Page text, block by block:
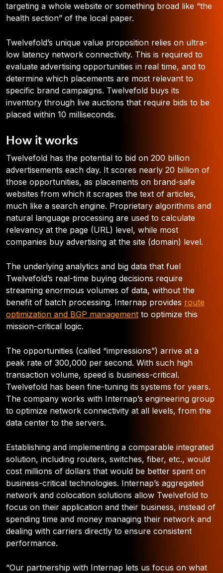
targeting a whole website or something broad like “the
health section” of the local paper.
Twelvefold’s unique value proposition relies on ultra-
low latency network connectivity. This is required to
evaluate advertising opportunities in real time, and to
determine which placements are most relevant to
specific brand campaigns. Twelvefold buys its
inventory through live auctions that require bids to be
placed within 10 milliseconds.
How it works
Twelvefold has the potential to bid on 200 billion
advertisements each day. It scores nearly 20 billion of
those opportunities, as placements on brand-safe
websites from which it scrapes the text of articles,
much like a search engine. Proprietary algorithms and
natural language processing are used to calculate
relevancy at the page (URL) level, while most
companies buy advertising at the site (domain) level.
The underlying analytics and big data that fuel
Twelvefold’s real-time buying decisions require
streaming enormous volumes of data, without the
benefit of batch processing. Internap provides route
optimization and BGP management to optimize this
mission-critical logic.
The opportunities (called “impressions”) arrive at a
peak rate of 300,000 per second. With such high
transaction volume, speed is business-critical.
Twelvefold has been fine-tuning its systems for years.
The company works with Internap’s engineering group
to optimize network connectivity at all levels, from the
data center to the servers.
Establishing and implementing a comparable integrated
solution, including routers, switches, fiber, etc., would
cost millions of dollars that would be better spent on
business-critical technologies. Internap’s aggregated
network and colocation solutions allow Twelvefold to
focus on their application and their business, instead of
spending time and money managing their network and
dealing with carriers directly to ensure consistent
performance.
“Our partnership with Internap lets us focus on what